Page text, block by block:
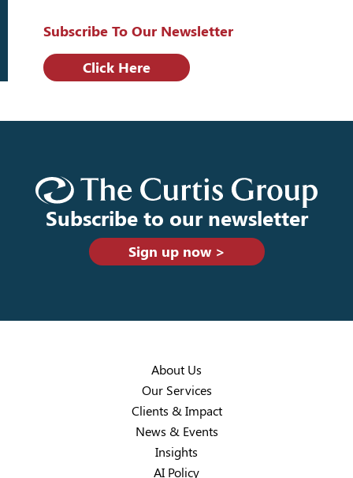
Subscribe To Our Newsletter
Click Here
Subscribe to our newsletter
Sign up now >
About Us
Our Services
Clients & Impact
News & Events
Insights
AI Policy